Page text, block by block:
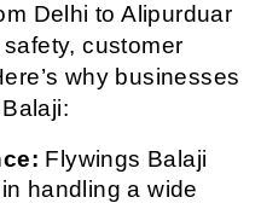
Delhi to Alipurduar
customer
why businesses
Flywings Balaji
handling a wide